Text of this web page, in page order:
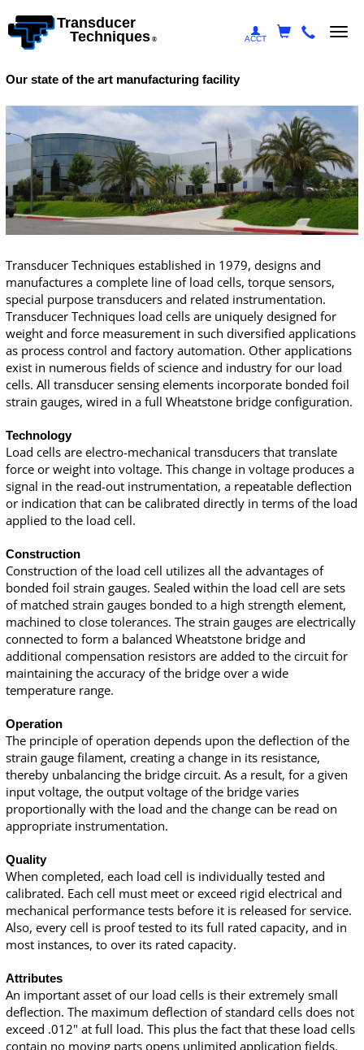
ACCT
Transducer
Techniques ®
Our state of the art manufacturing facility
Transducer Techniques established in 1979, designs and
manufactures a complete line of load cells, torque sensors,
special purpose transducers and related instrumentation.
Transducer Techniques load cells are uniquely designed for
weight and force measurement in such diversified applications
as process control and factory automation. Other applications
exist in numerous fields of science and industry for our load
cells. All transducer sensing elements incorporate bonded foil
strain gauges, wired in a full Wheatstone bridge configuration.
Technology
Load cells are electro-mechanical transducers that translate
force or weight into voltage. This change in voltage produces a
signal in the read-out instrumentation, a repeatable deflection
or indication that can be calibrated directly in terms of the load
applied to the load cell.
Construction
Construction of the load cell utilizes all the advantages of
bonded foil strain gauges. Sealed within the load cell are sets
of matched strain gauges bonded to a high strength element,
machined to close tolerances. The strain gauges are electrically
connected to form a balanced Wheatstone bridge and
additional compensation resistors are added to the circuit for
maintaining the accuracy of the bridge over a wide
temperature range.
Operation
The principle of operation depends upon the deflection of the
strain gauge filament, creating a change in its resistance,
thereby unbalancing the bridge circuit. As a result, for a given
input voltage, the output voltage of the bridge varies
proportionally with the load and the change can be read on
appropriate instrumentation.
Quality
When completed, each load cell is individually tested and
calibrated. Each cell must meet or exceed rigid electrical and
mechanical performance tests before it is released for service.
Also, every cell is proof tested to its full rated capacity, and in
most instances, to over its rated capacity.
Attributes
An important asset of our load cells is their extremely small
deflection. The maximum deflection of standard cells does not
exceed .012" at full load. This plus the fact that these load cells
contain no moving parts opens unlimited application fields.